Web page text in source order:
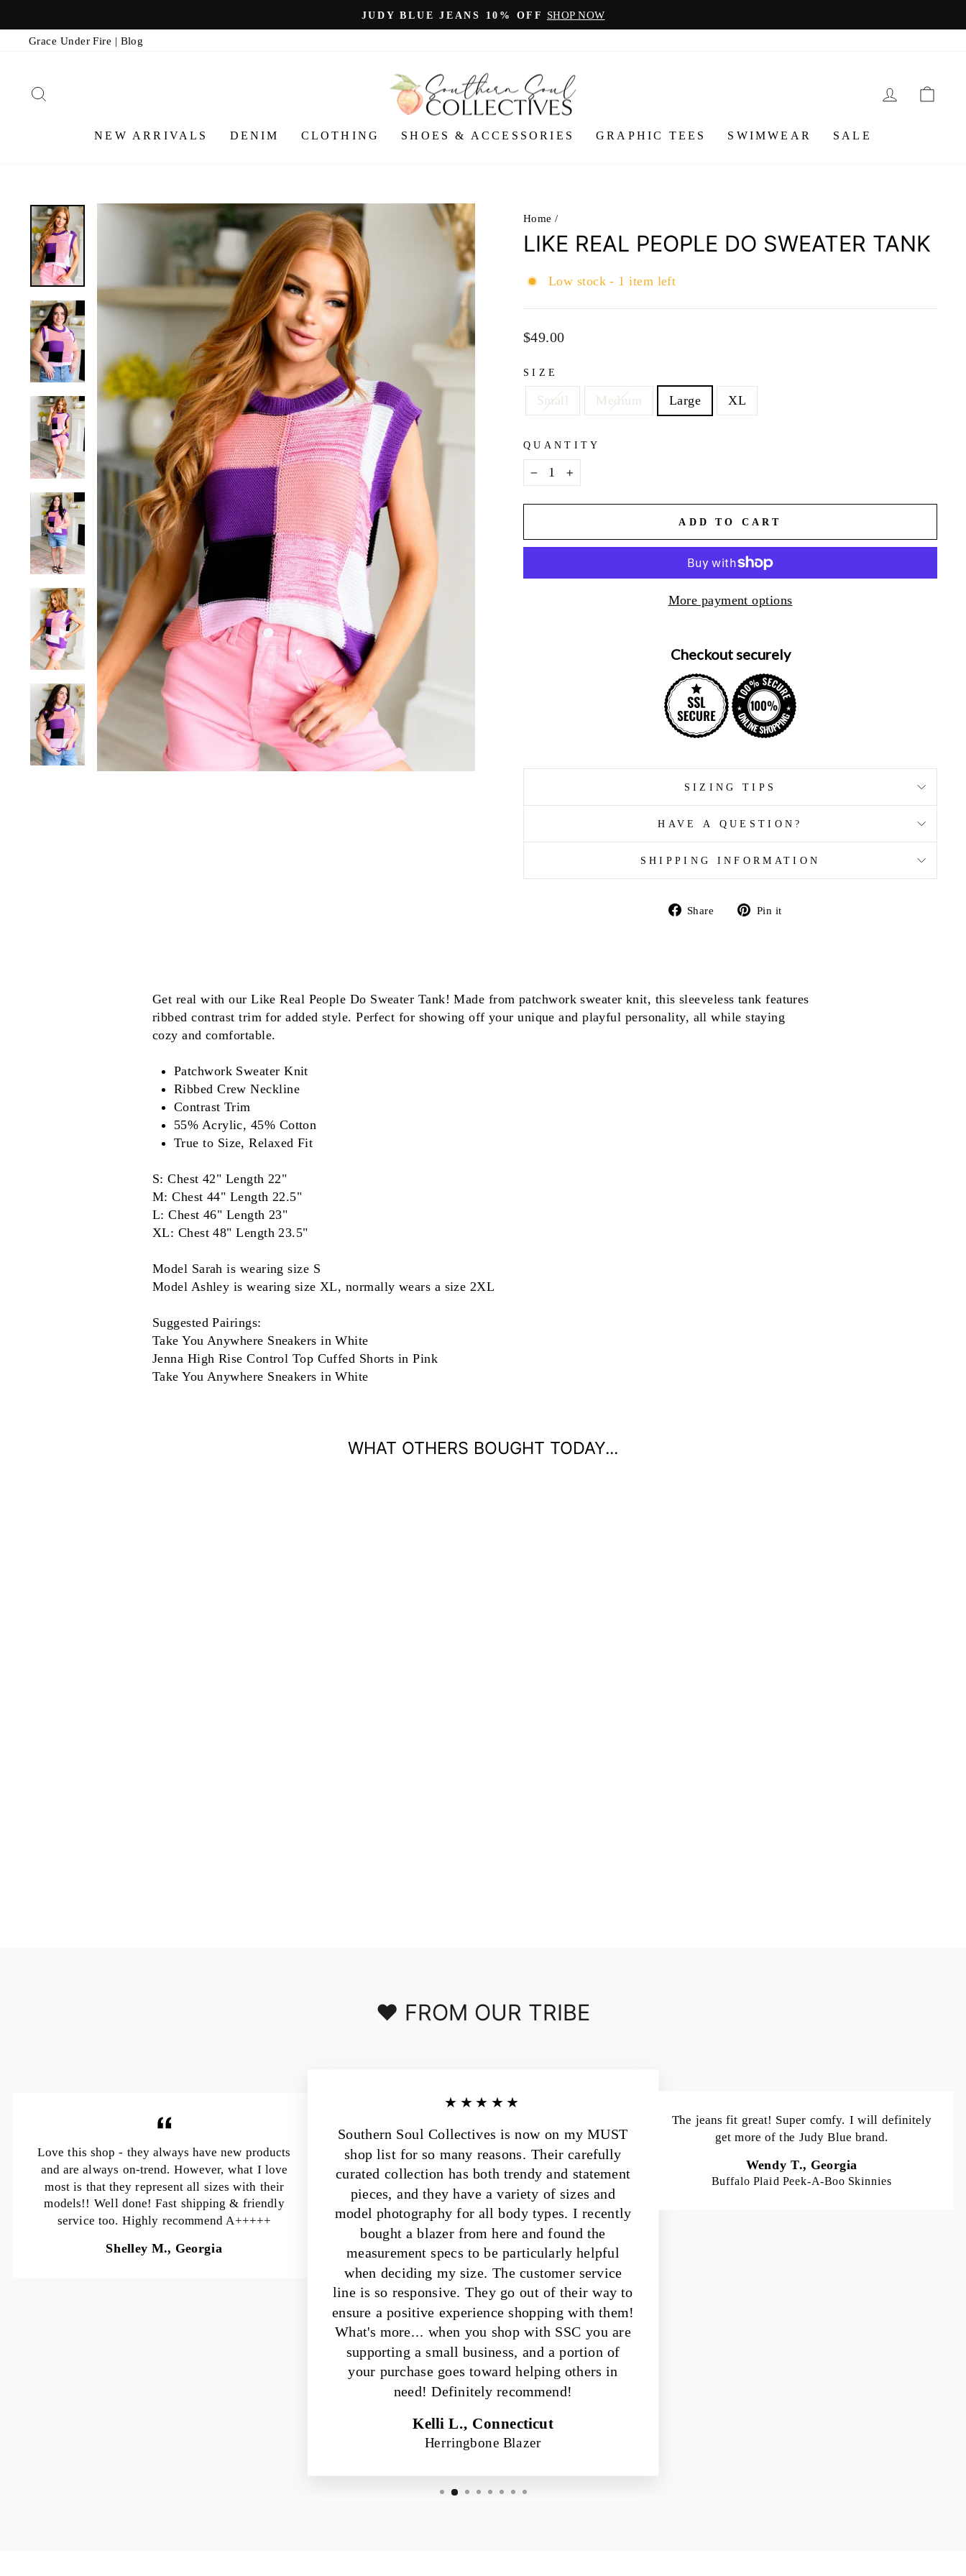
to
content
JUDY BLUE JEANS 10% OFF SHOP NOW
Grace Under Fire | Blog
LOG IN
NEW ARRIVALS DENIM CLOTHING SHOES & ACCESSORIES GRAPHIC TEES SWIMWEAR SALE
Home /
LIKE REAL PEOPLE DO SWEATER TANK
Low stock - 1 item left
Regular
$49.00
SIZE
Small Medium Large XL
QUANTITY
− +
ADD TO CART
More payment options
Checkout securely
SIZING TIPS
HAVE A QUESTION?
SHIPPING INFORMATION
Share
Share Pin it
Get real with our Like Real People Do Sweater Tank! Made from patchwork sweater knit, this sleeveless tank features
ribbed contrast trim for added style. Perfect for showing off your unique and playful personality, all while staying
cozy and comfortable.
Patchwork Sweater Knit
Ribbed Crew Neckline
Contrast Trim
55% Acrylic, 45% Cotton
True to Size, Relaxed Fit
S: Chest 42" Length 22"
M: Chest 44" Length 22.5"
L: Chest 46" Length 23"
XL: Chest 48" Length 23.5"
Model Sarah is wearing size S
Model Ashley is wearing size XL, normally wears a size 2XL
Suggested Pairings:
Take You Anywhere Sneakers in White
Jenna High Rise Control Top Cuffed Shorts in Pink
Take You Anywhere Sneakers in White
WHAT OTHERS BOUGHT TODAY...
❤️ FROM OUR TRIBE
Love this shop - they always have new products
and are always on-trend. However, what I love
most is that they represent all sizes with their
models!! Well done! Fast shipping & friendly
service too. Highly recommend A+++++
Shelley M., Georgia
★★★★★
Southern Soul Collectives is now on my MUST
shop list for so many reasons. Their carefully
curated collection has both trendy and statement
pieces, and they have a variety of sizes and
model photography for all body types. I recently
bought a blazer from here and found the
measurement specs to be particularly helpful
when deciding my size. The customer service
line is so responsive. They go out of their way to
ensure a positive experience shopping with them!
What's more... when you shop with SSC you are
supporting a small business, and a portion of
your purchase goes toward helping others in
need! Definitely recommend!
Kelli L., Connecticut
Herringbone Blazer
The jeans fit great! Super comfy. I will definitely
get more of the Judy Blue brand.
Wendy T., Georgia
Buffalo Plaid Peek-A-Boo Skinnies